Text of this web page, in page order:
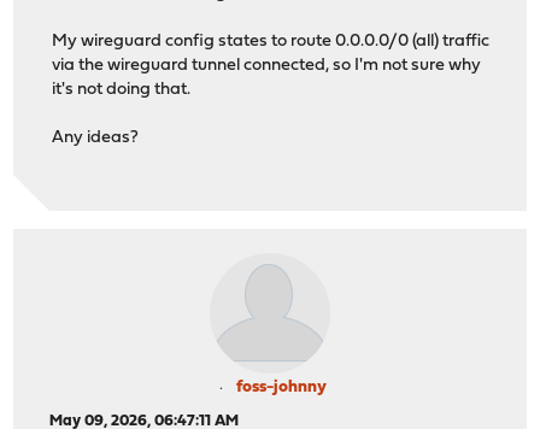
My wireguard config states to route 0.0.0.0/0 (all) traffic
via the wireguard tunnel connected, so I'm not sure why
it's not doing that.
Any ideas?
foss-johnny
May 09, 2026, 06:47:11 AM